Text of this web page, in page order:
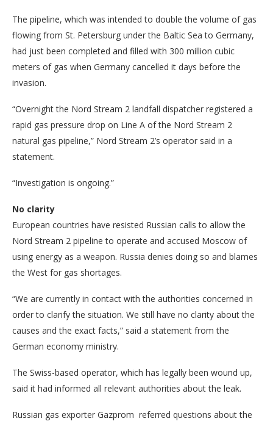
The pipeline, which was intended to double the volume of gas
flowing from St. Petersburg under the Baltic Sea to Germany,
had just been completed and filled with 300 million cubic
meters of gas when Germany cancelled it days before the
invasion.
“Overnight the Nord Stream 2 landfall dispatcher registered a
rapid gas pressure drop on Line A of the Nord Stream 2
natural gas pipeline,” Nord Stream 2’s operator said in a
statement.
“Investigation is ongoing.”
No clarity
European countries have resisted Russian calls to allow the
Nord Stream 2 pipeline to operate and accused Moscow of
using energy as a weapon. Russia denies doing so and blames
the West for gas shortages.
“We are currently in contact with the authorities concerned in
order to clarify the situation. We still have no clarity about the
causes and the exact facts,” said a statement from the
German economy ministry.
The Swiss-based operator, which has legally been wound up,
said it had informed all relevant authorities about the leak.
Russian gas exporter Gazprom referred questions about the